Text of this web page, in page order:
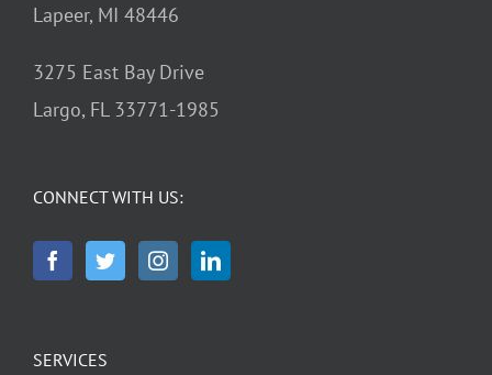
Lapeer, MI 48446
3275 East Bay Drive
Largo, FL 33771-1985
CONNECT WITH US:
SERVICES